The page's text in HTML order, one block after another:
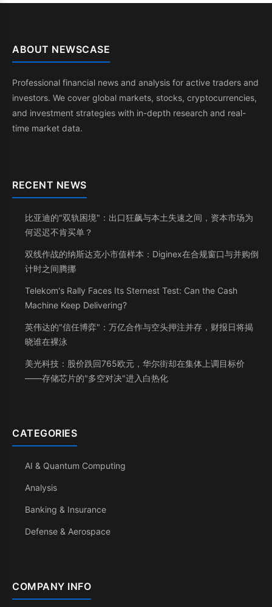
ABOUT NEWSCASE
Professional financial news and analysis for active traders and
investors. We cover global markets, stocks, cryptocurrencies,
and investment strategies with in-depth research and real-
time market data.
RECENT NEWS
比亚迪的"双轨困境"：出口狂飙与本土失速之间，资本市场为
何迟迟不肯买单？
双线作战的纳斯达克小市值样本：Diginex在合规窗口与并购倒
计时之间腾挪
Telekom's Rally Faces Its Sternest Test: Can the Cash
Machine Keep Delivering?
英伟达的"信任博弈"：万亿合作与空头押注并存，财报日将揭
晓谁在裸泳
美光科技：股价跌回765欧元，华尔街却在集体上调目标价
——存储芯片的"多空对决"进入白热化
CATEGORIES
AI & Quantum Computing
Analysis
Banking & Insurance
Defense & Aerospace
COMPANY INFO